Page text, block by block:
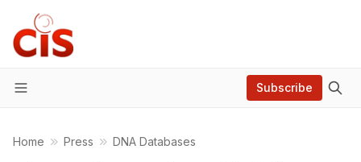
Menu
Subscribe
Home Press DNA Databases